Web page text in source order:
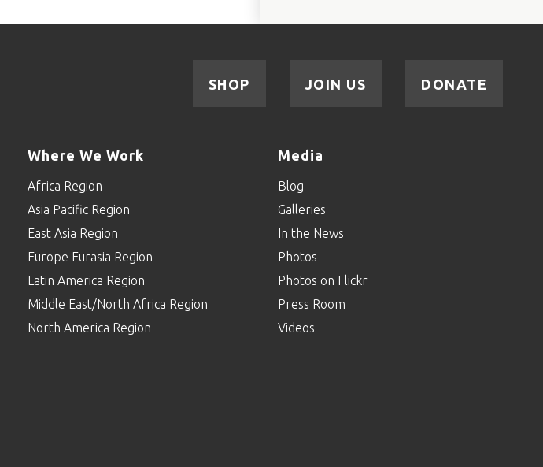
DONATE
JOIN US
SHOP
Where We Work
Africa Region
Asia Pacific Region
East Asia Region
Europe Eurasia Region
Latin America Region
Middle East/North Africa Region
North America Region
Media
Blog
Galleries
In the News
Photos
Photos on Flickr
Press Room
Videos